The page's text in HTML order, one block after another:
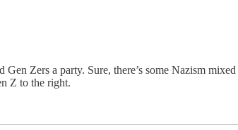
Zers a party. Sure, there’s some Nazism
Z to the right.